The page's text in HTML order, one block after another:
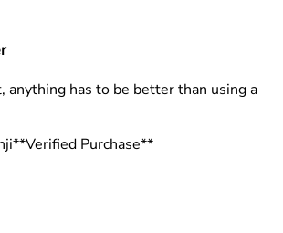
of 5
anything has to be better than using a
**Verified Purchase**